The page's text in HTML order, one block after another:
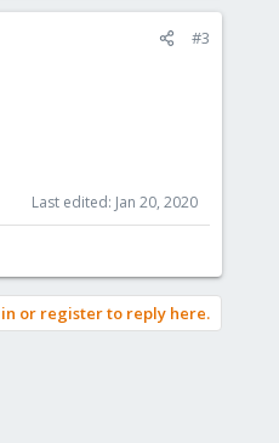
#3
Last edited: Jan 20, 2020
or register to reply here.